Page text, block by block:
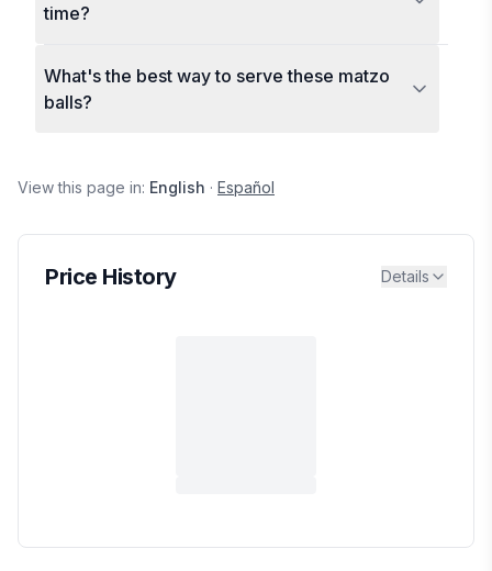
time?
What's the best way to serve these matzo
balls?
View this page in: English · Español
Price History Details